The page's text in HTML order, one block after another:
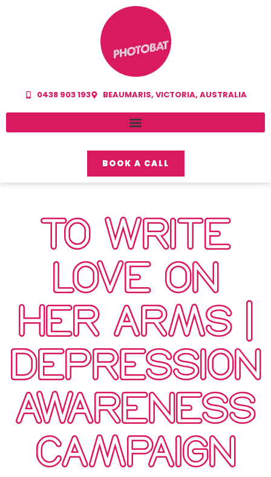
0438 903 193 BEAUMARIS, VICTORIA, AUSTRALIA
BOOK A CALL
TO WRITE
LOVE ON
HER ARMS |
DEPRESSION
AWARENESS
CAMPAIGN